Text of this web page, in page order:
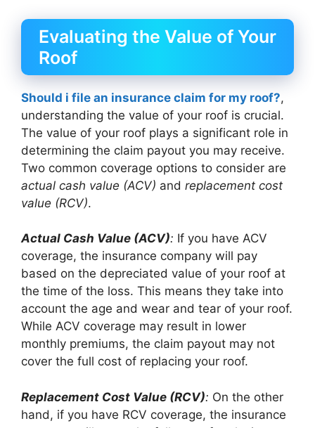
Evaluating the Value of Your
Roof
Should i file an insurance claim for my roof?,
understanding the value of your roof is crucial.
The value of your roof plays a significant role in
determining the claim payout you may receive.
Two common coverage options to consider are
actual cash value (ACV) and replacement cost
value (RCV).
Actual Cash Value (ACV): If you have ACV
coverage, the insurance company will pay
based on the depreciated value of your roof at
the time of the loss. This means they take into
account the age and wear and tear of your roof.
While ACV coverage may result in lower
monthly premiums, the claim payout may not
cover the full cost of replacing your roof.
Replacement Cost Value (RCV): On the other
hand, if you have RCV coverage, the insurance